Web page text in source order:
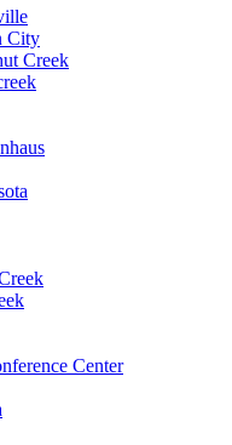
City
Creek
Center